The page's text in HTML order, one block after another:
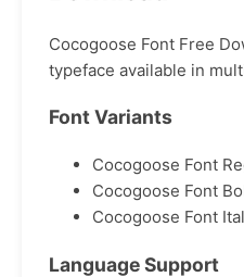
Cocogoose Font Free
typeface available in
Font Variants
Cocogoose Font
Cocogoose Font
Cocogoose Font
Language Support